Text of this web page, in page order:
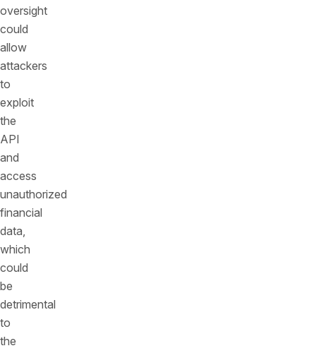
oversight
could
allow
attackers
to
exploit
the
API
and
access
unauthorized
financial
data,
which
could
be
detrimental
to
the